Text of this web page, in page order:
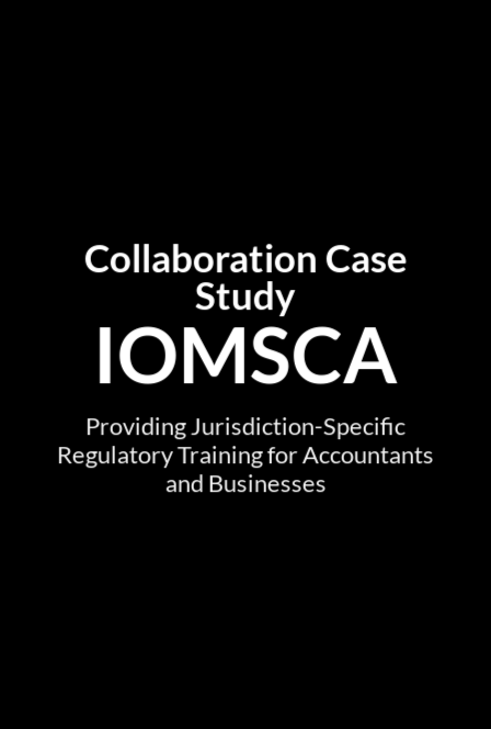
Collaboration Case
Study
IOMSCA
Providing Jurisdiction-Specific
Regulatory Training for Accountants
and Businesses